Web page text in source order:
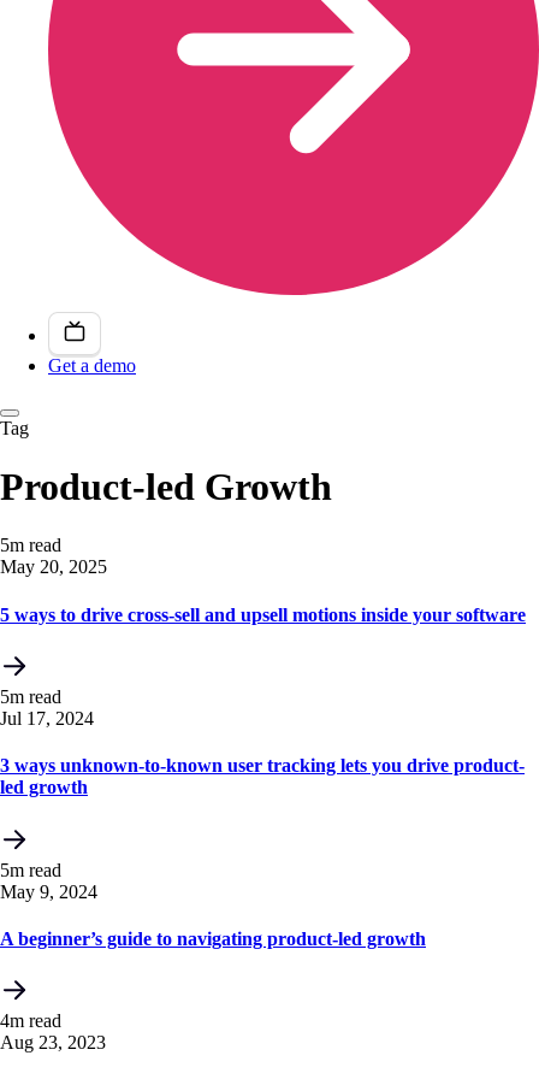
Get a demo
Tag
Product-led Growth
5m read
May 20, 2025
5 ways to drive cross-sell and upsell motions inside your software
5m read
Jul 17, 2024
3 ways unknown-to-known user tracking lets you drive product-
led growth
5m read
May 9, 2024
A beginner’s guide to navigating product-led growth
4m read
Aug 23, 2023